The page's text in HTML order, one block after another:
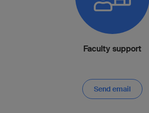
Faculty support
Send email